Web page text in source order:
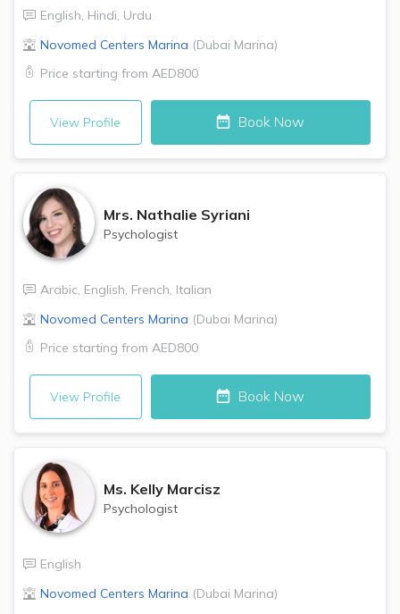
English, Hindi, Urdu
Novomed Centers Marina (Dubai Marina)
Price starting from AED800
View Profile Book Now
Mrs. Nathalie Syriani
Psychologist
Arabic, English, French, Italian
Novomed Centers Marina (Dubai Marina)
Price starting from AED800
View Profile Book Now
Ms. Kelly Marcisz
Psychologist
English
Novomed Centers Marina (Dubai Marina)